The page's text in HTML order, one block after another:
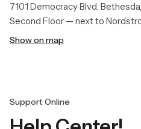
7101 Democracy Blvd,
Second Floor — next to
Show on map
Support Online